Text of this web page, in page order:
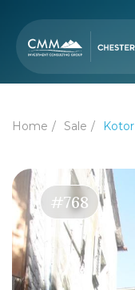
Home Sale Kotor
#768